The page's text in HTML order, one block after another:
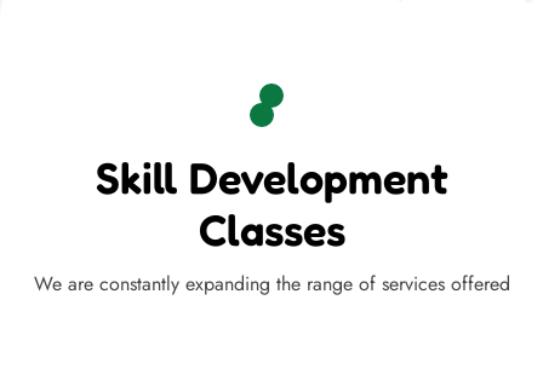
Skill Development
Classes
We are constantly expanding the range of services offered